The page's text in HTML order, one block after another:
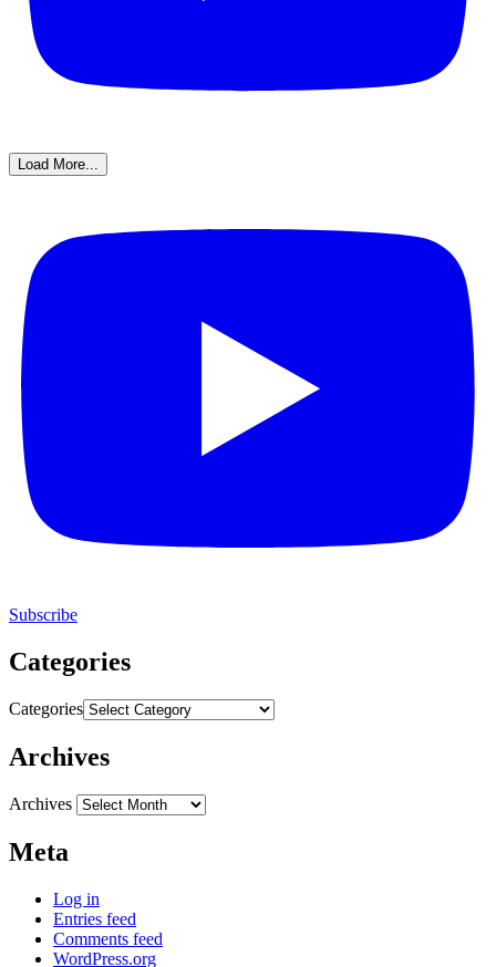
Load More...
Subscribe
Categories
Categories
Archives
Archives
Meta
Log in
Entries feed
Comments feed
WordPress.org